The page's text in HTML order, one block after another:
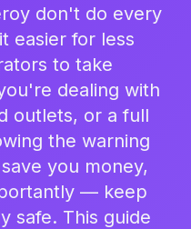
don't do every
easier for less
to take
dealing with
outlets, or a full
the warning
you money,
— keep
safe. This guide